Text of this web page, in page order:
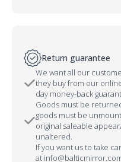
Return guarantee
We want all our
they buy from our
day money-back
Goods must be
goods must be
original saleable
unaltered.
If you want us to take
at